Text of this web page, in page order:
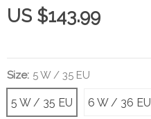
US $143.99
Size: 5 W / 35 EU
5 W / 35 EU 6 W / 36 EU